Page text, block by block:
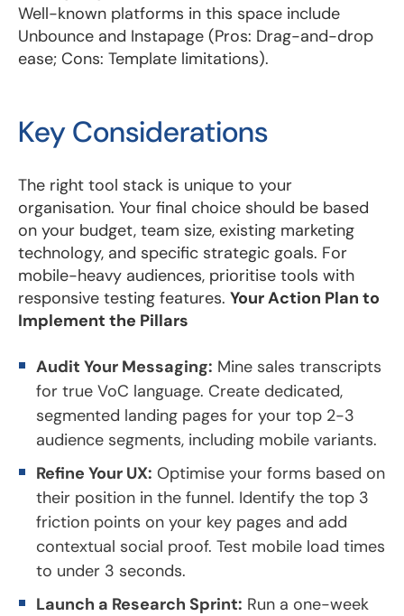
Well-known platforms in this space include
Unbounce and Instapage (Pros: Drag-and-drop
ease; Cons: Template limitations).
Key Considerations
The right tool stack is unique to your
organisation. Your final choice should be based
on your budget, team size, existing marketing
technology, and specific strategic goals. For
mobile-heavy audiences, prioritise tools with
responsive testing features. Your Action Plan to
Implement the Pillars
Audit Your Messaging: Mine sales transcripts
for true VoC language. Create dedicated,
segmented landing pages for your top 2-3
audience segments, including mobile variants.
Refine Your UX: Optimise your forms based on
their position in the funnel. Identify the top 3
friction points on your key pages and add
contextual social proof. Test mobile load times
to under 3 seconds.
Launch a Research Sprint: Run a one-week